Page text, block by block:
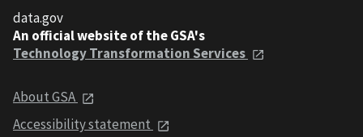
data.gov
An official website of the GSA's
Technology Transformation Services
About GSA
Accessibility statement